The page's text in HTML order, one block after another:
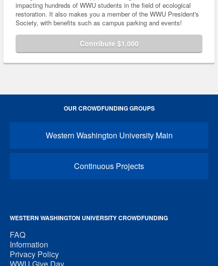
impacting hundreds of WWU students in the field of ecological
restoration. It also makes you a member of the WWU President's
Society, with benefits such as campus parking and events!
Contribute $1,000
OUR CROWDFUNDING GROUPS
Western Washington University Main
Continuous Projects
WESTERN WASHINGTON UNIVERSITY CROWDFUNDING
FAQ
Information
Privacy Policy